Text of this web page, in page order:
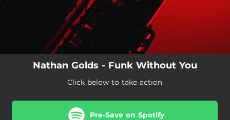
Nathan Golds - Funk Without You
Click below to take action
Pre-Save on Spotify